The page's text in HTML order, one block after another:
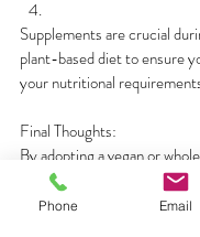
Supplements are crucial
plant-based diet to ensure
your nutritional
Final Thoughts:
By adopting a vegan or
diet, you can boost your
compassion for animals
Phone Email